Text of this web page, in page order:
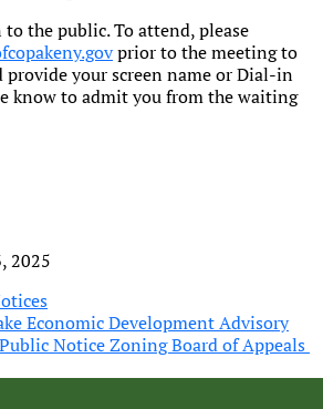
the public. To attend, please
prior to the meeting to
your screen name or Dial-in
know to admit you from the waiting
2025
Economic Development Advisory
Public Notice Zoning Board of Appeals